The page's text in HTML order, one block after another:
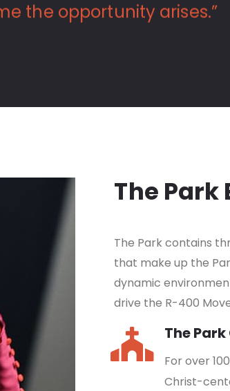
the opportunity arises.”
The Park
The Park contains
that make up the
dynamic
drive the R-400
The
For over
Christ-